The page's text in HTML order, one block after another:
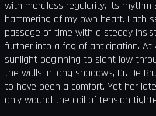
with merciless regularity, its rhythm
hammering of my own heart. Each
passage of time with a steady
further into a fog of anticipation. At
sunlight beginning to slant low
the walls in long shadows, Dr. De
to have been a comfort. Yet her
only wound the coil of tension